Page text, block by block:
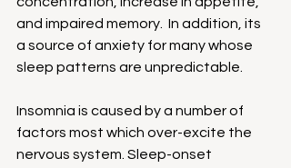
and impaired memory.  In addition, its
a source of anxiety for many whose
sleep patterns are unpredictable.
Insomnia is caused by a number of
factors most which over-excite the
nervous system. Sleep-onset